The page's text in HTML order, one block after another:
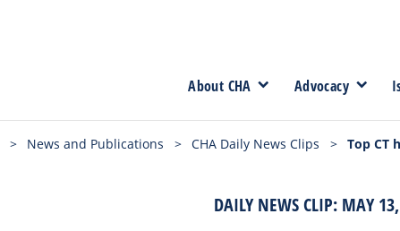
About CHA Advocacy
> News and Publications > CHA Daily News Clips > Top CT
DAILY NEWS CLIP: MAY